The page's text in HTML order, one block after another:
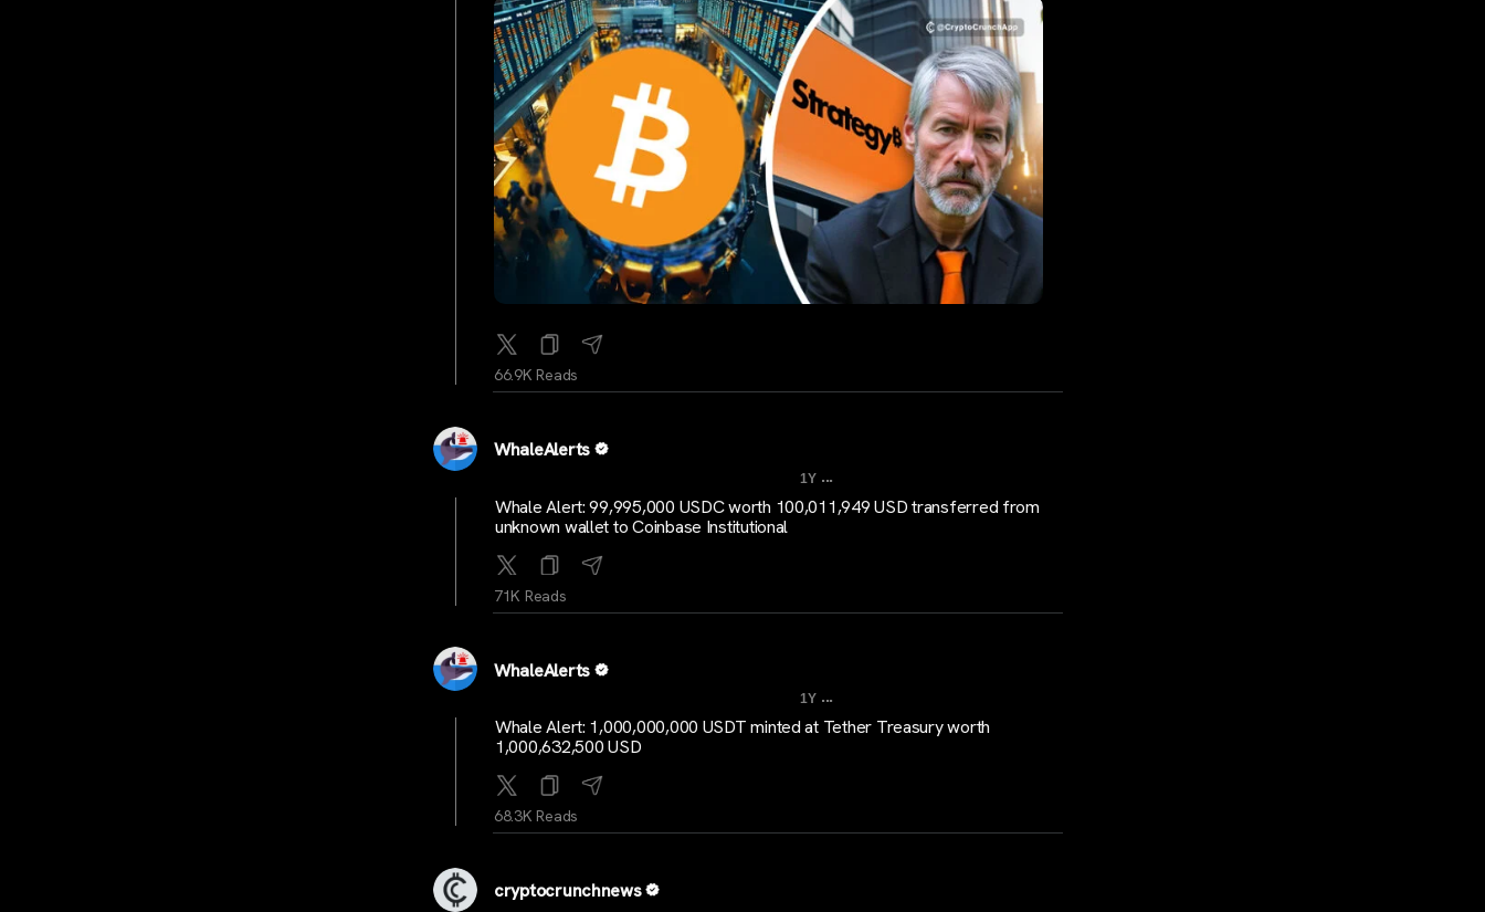
66.9K Reads
WhaleAlerts
1Y ...
Whale Alert: 99,995,000 USDC worth 100,011,949 USD transferred from
unknown wallet to Coinbase Institutional
71K Reads
WhaleAlerts
1Y ...
Whale Alert: 1,000,000,000 USDT minted at Tether Treasury worth
1,000,632,500 USD
68.3K Reads
cryptocrunchnews